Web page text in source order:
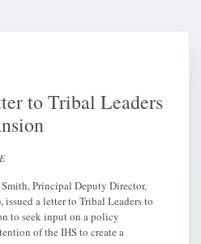
to Tribal Leaders
Principal Deputy Director,
a letter to Tribal Leaders to
to seek input on a policy
of the IHS to create a